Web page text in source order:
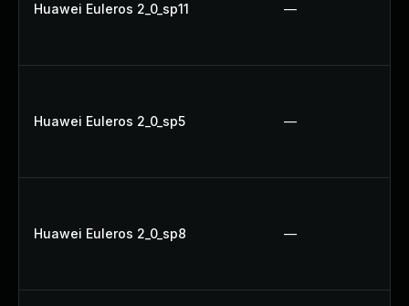
Huawei Euleros 2_0_sp11 —
Huawei Euleros 2_0_sp5 —
Huawei Euleros 2_0_sp8 —